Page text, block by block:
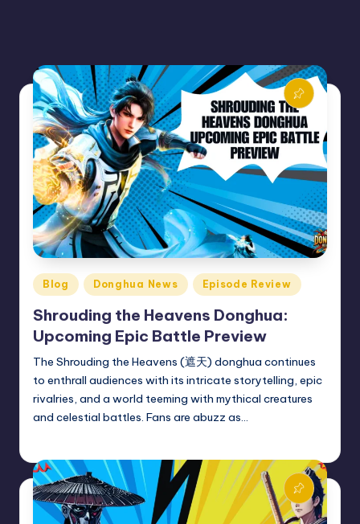
Posted
in
Blog Donghua News Episode Review
Shrouding the Heavens Donghua:
Upcoming Epic Battle Preview
The Shrouding the Heavens (遮天) donghua continues
to enthrall audiences with its intricate storytelling, epic
rivalries, and a world teeming with mythical creatures
and celestial battles. Fans are abuzz as…